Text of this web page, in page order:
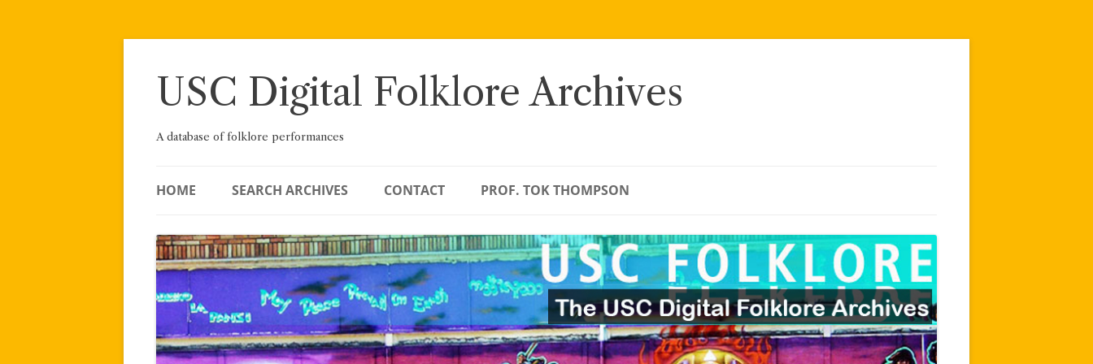
Skip
USC Digital Folklore Archives
A database of folklore performances
HOME SEARCH ARCHIVES CONTACT PROF. TOK THOMPSON